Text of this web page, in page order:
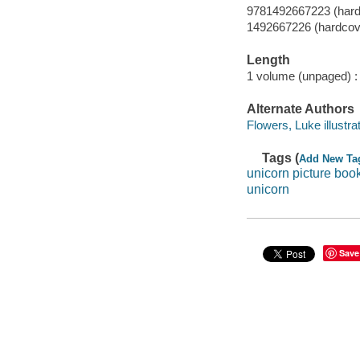
9781492667223
1492667226
Length
1 volume (unpaged) :
Alternate Authors
Flowers, Luke
Tags (Add New
unicorn picture
unicorn
Save